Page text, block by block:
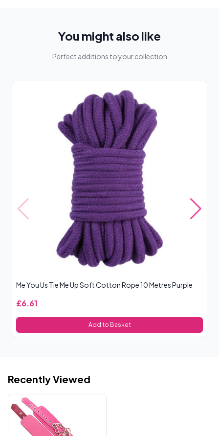
You might also like
Perfect additions to your collection
Me You Us Tie Me Up Soft Cotton Rope 10 Metres Purple
£6.61
Add to Basket
Recently Viewed